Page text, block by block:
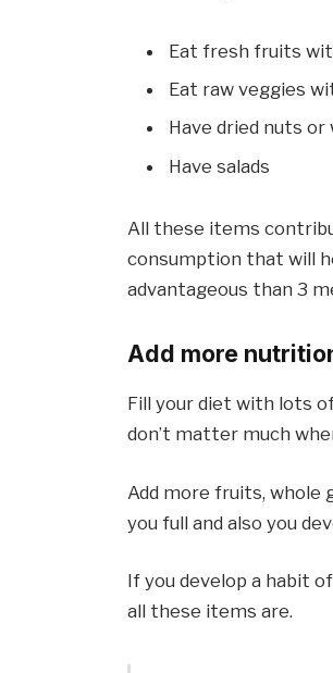
Eat fresh fruits
Eat raw veggies
Have dried nuts or
Have salads
All these items
consumption that will
advantageous than 3
Add more
Fill your diet with lots
don’t matter much
Add more fruits, whole
you full and also you
If you develop a habit
all these items are.